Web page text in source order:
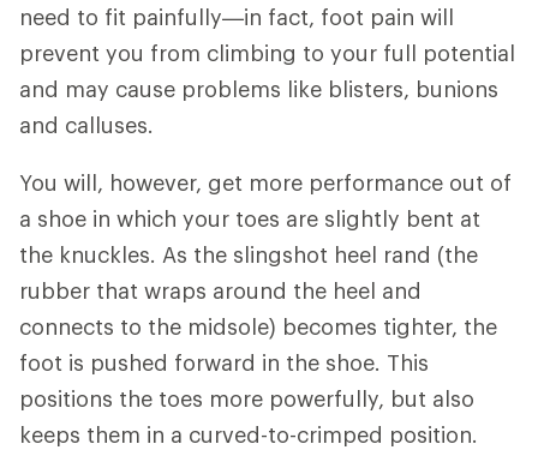
need to fit painfully—in fact, foot pain will
prevent you from climbing to your full potential
and may cause problems like blisters, bunions
and calluses.
You will, however, get more performance out of
a shoe in which your toes are slightly bent at
the knuckles. As the slingshot heel rand (the
rubber that wraps around the heel and
connects to the midsole) becomes tighter, the
foot is pushed forward in the shoe. This
positions the toes more powerfully, but also
keeps them in a curved-to-crimped position.